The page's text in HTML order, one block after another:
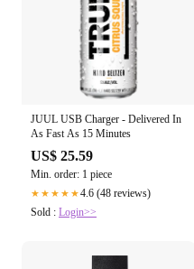
JUUL USB Charger - Delivered In
As Fast As 15 Minutes
US$ 25.59
Min. order: 1 piece
★★★★★4.6 (48 reviews)
Sold : Login>>